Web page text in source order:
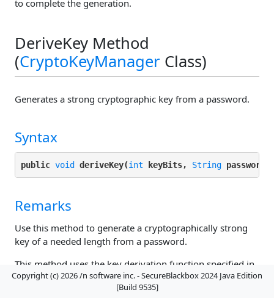
to complete the generation.
DeriveKey Method
(CryptoKeyManager Class)
Generates a strong cryptographic key from a password.
Syntax
public void deriveKey(int keyBits, String
Remarks
Use this method to generate a cryptographically strong
key of a needed length from a password.
This method uses the key derivation function specified in
DerivationAlgorithm, the HMAC algorithm provided in
DeriveIterations
Copyright (c) 2026 /n software inc. - SecureBlackbox 2024 Java Edition
[Build 9535]